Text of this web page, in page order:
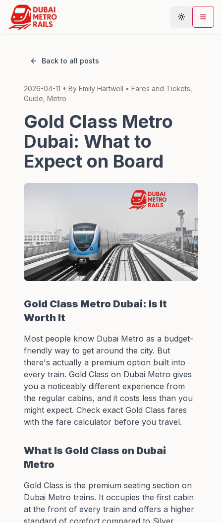
Plan Journey
Areas
Connections
Guides
Back to all posts
2026-04-11 • By Emily Hartwell • Fares and Tickets,
Guide, Metro
Gold Class Metro
Dubai: What to
Expect on Board
Gold Class Metro Dubai: Is It
Worth It
Most people know Dubai Metro as a budget-
friendly way to get around the city. But
there's actually a premium option built into
every train. Gold Class on Dubai Metro gives
you a noticeably different experience from
the regular cabins, and it costs less than you
might expect. Check exact Gold Class fares
with the fare calculator before you travel.
What Is Gold Class on Dubai
Metro
Gold Class is the premium seating section on
Dubai Metro trains. It occupies the first cabin
at the front of every train and offers a higher
standard of comfort compared to Silver